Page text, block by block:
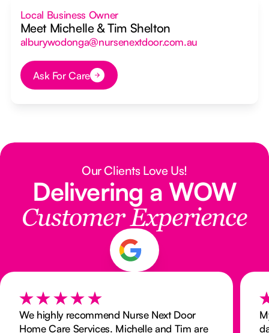
Local Business Owner
Meet Michelle & Tim Shelton
alburywodonga@nursenextdoor.com.au
Button Text
Ask For Care
Our Clients Love Us!
Delivering a WOW
Customer Experience
We highly recommend Nurse Next Door
Home Care Services. Michelle and Tim are